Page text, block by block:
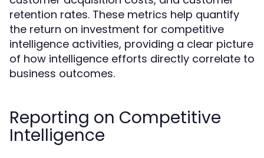
retention rates. These metrics help quantify
the return on investment for competitive
intelligence activities, providing a clear picture
of how intelligence efforts directly correlate to
business outcomes.
Reporting on Competitive
Intelligence